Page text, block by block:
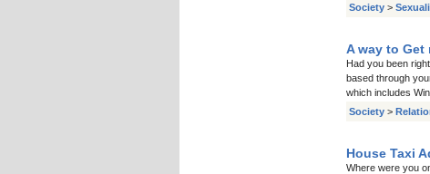
Society >
A way to
Had you been
based through
which includes
Society >
House Taxi
Where were you